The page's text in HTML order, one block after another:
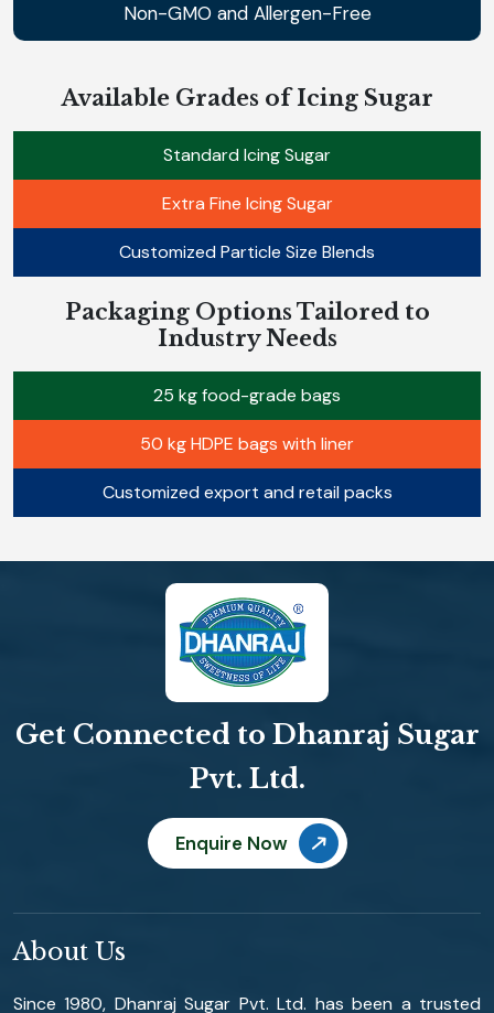
Non-GMO and Allergen-Free
Available Grades of Icing Sugar
Standard Icing Sugar
Extra Fine Icing Sugar
Customized Particle Size Blends
Packaging Options Tailored to
Industry Needs
25 kg food-grade bags
50 kg HDPE bags with liner
Customized export and retail packs
Get Connected to Dhanraj Sugar
Pvt. Ltd.
Enquire Now
About Us
Since 1980, Dhanraj Sugar Pvt. Ltd. has been a trusted